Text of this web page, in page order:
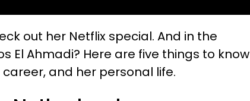
out her Netflix special. And in the
El Ahmadi? Here are five things to know
and her personal life.